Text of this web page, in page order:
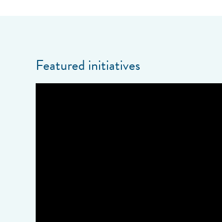
Featured initiatives